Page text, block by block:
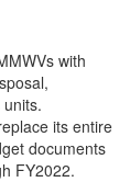
with
its entire
documents
FY2022.